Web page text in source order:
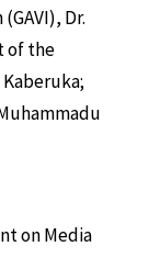
Dr.
of the
on Media